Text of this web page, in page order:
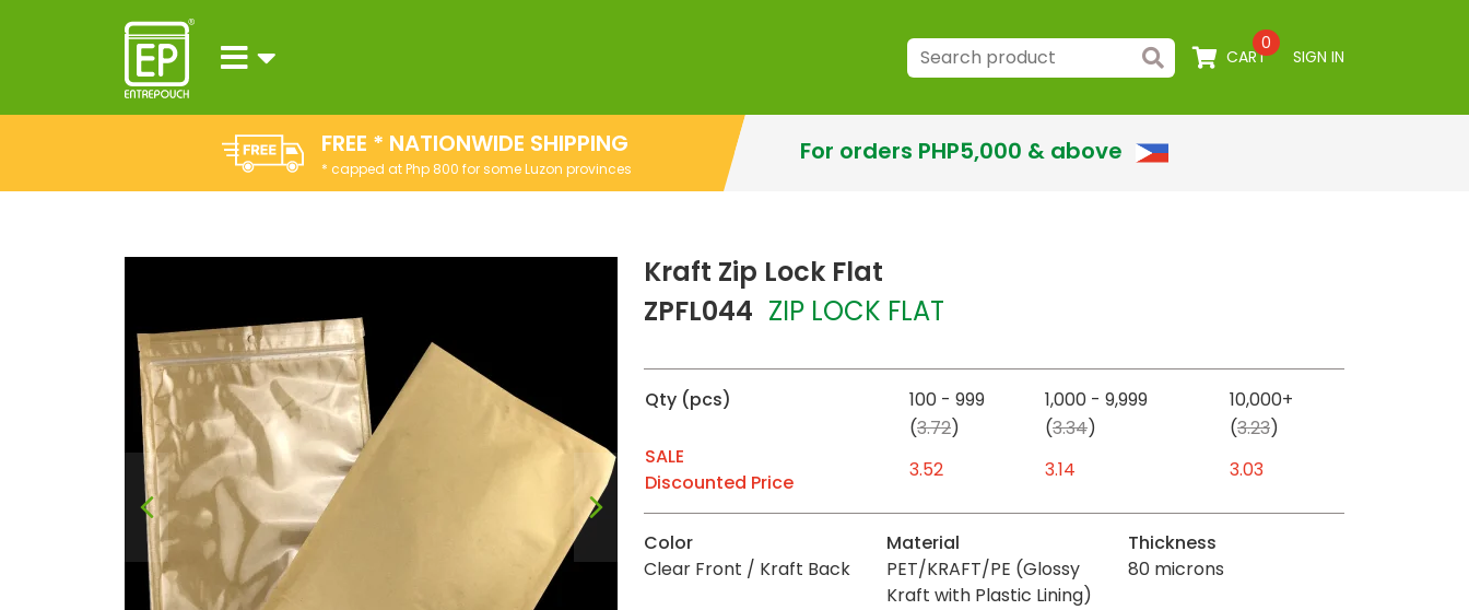
CART
0
SIGN IN
FREE * NATIONWIDE SHIPPING
* capped at Php 800 for some Luzon provinces
For orders PHP5,000 & above
Kraft Zip Lock Flat
ZPFL044 ZIP LOCK FLAT
Qty (pcs) 100 - 999 1,000 - 9,999
10,000+
(3.72) (3.34) (3.23)
SALE
Discounted Price
3.52 3.14 3.03
Color Material
Thickness
Clear Front / Kraft Back
PET/KRAFT/PE (Glossy
Kraft with Plastic Lining)
80 microns